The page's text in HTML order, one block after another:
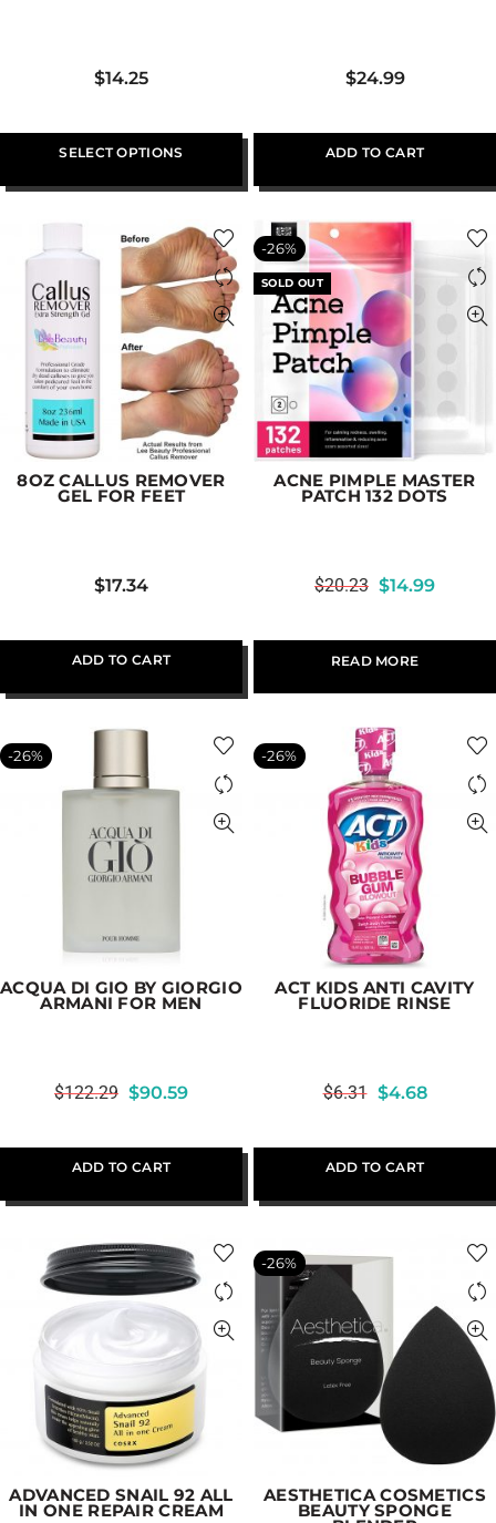
$14.25
SELECT OPTIONS
$24.99
ADD TO CART
8OZ CALLUS REMOVER
GEL FOR FEET
$17.34
ADD TO CART
-26%
SOLD OUT
ACNE PIMPLE MASTER
PATCH 132 DOTS
$20.23 $14.99
READ MORE
-26%
ACQUA DI GIO BY GIORGIO
ARMANI FOR MEN
$122.29 $90.59
ADD TO CART
-26%
ACT KIDS ANTI CAVITY
FLUORIDE RINSE
$6.31 $4.68
ADD TO CART
ADVANCED SNAIL 92 ALL
IN ONE REPAIR CREAM
-26%
AESTHETICA COSMETICS
BEAUTY SPONGE